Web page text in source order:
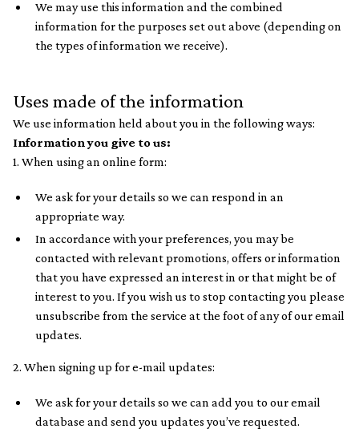
We may use this information and the combined
information for the purposes set out above (depending on
the types of information we receive).
Uses made of the information
We use information held about you in the following ways:
Information you give to us:
1. When using an online form:
We ask for your details so we can respond in an
appropriate way.
In accordance with your preferences, you may be
contacted with relevant promotions, offers or information
that you have expressed an interest in or that might be of
interest to you. If you wish us to stop contacting you please
unsubscribe from the service at the foot of any of our email
updates.
2. When signing up for e-mail updates:
We ask for your details so we can add you to our email
database and send you updates you’ve requested.